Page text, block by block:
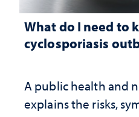
What do I need to
cyclosporiasis
A public health and
explains the risks,